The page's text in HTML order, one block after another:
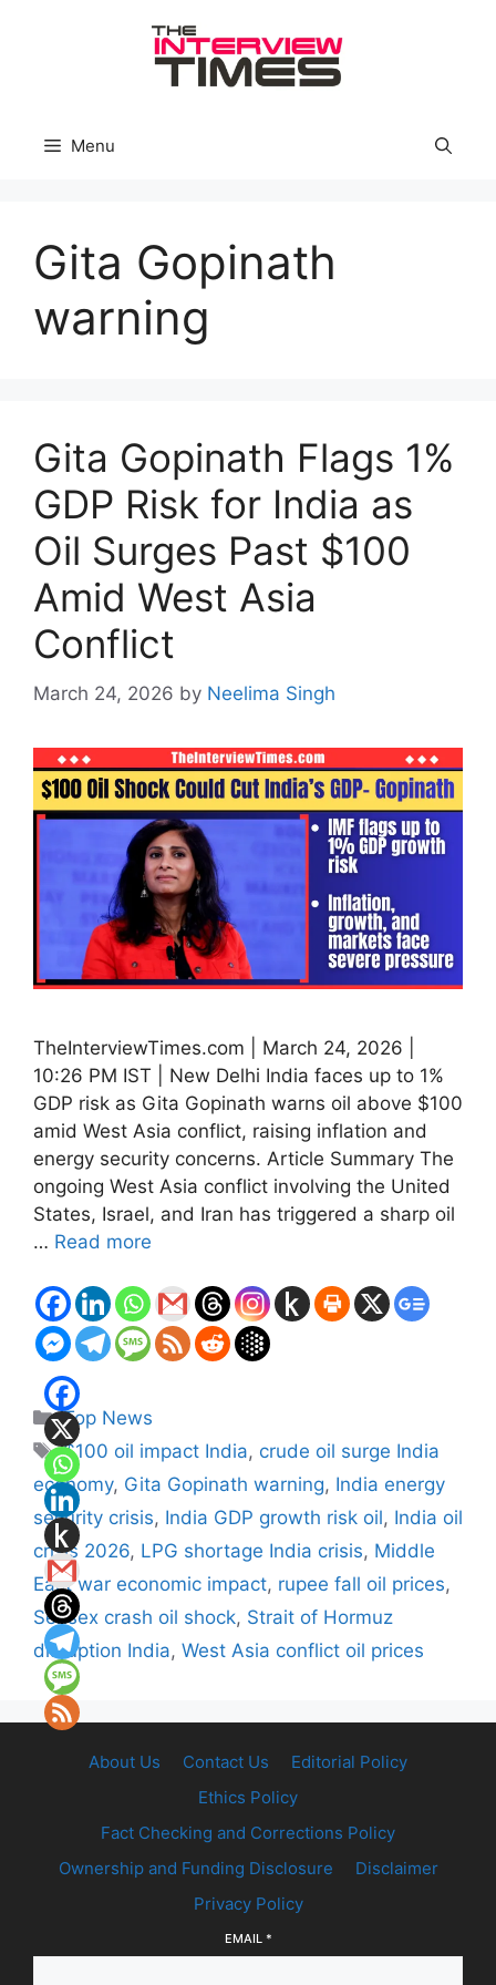
Menu
Gita Gopinath
warning
Gita Gopinath Flags 1%
GDP Risk for India as
Oil Surges Past $100
Amid West Asia
Conflict
March 24, 2026 by Neelima Singh
TheInterviewTimes.com | March 24, 2026 |
10:26 PM IST | New Delhi India faces up to 1%
GDP risk as Gita Gopinath warns oil above $100
amid West Asia conflict, raising inflation and
energy security concerns. Article Summary The
ongoing West Asia conflict involving the United
States, Israel, and Iran has triggered a sharp oil
… Read more
Categories
Top News
Tags
$100 oil impact India, crude oil surge India
economy, Gita Gopinath warning, India energy
security crisis, India GDP growth risk oil, India oil
crisis 2026, LPG shortage India crisis, Middle
East war economic impact, rupee fall oil prices,
Sensex crash oil shock, Strait of Hormuz
disruption India, West Asia conflict oil prices
About Us Contact Us
Editorial Policy
Ethics Policy
Fact Checking and Corrections Policy
Ownership and Funding Disclosure
Disclaimer
Privacy Policy
EMAIL *